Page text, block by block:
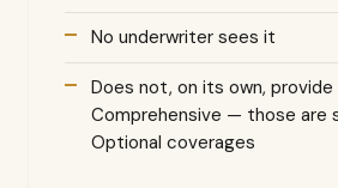
No underwriter sees it
Does not, on its own, provide
Comprehensive — those are
Optional coverages